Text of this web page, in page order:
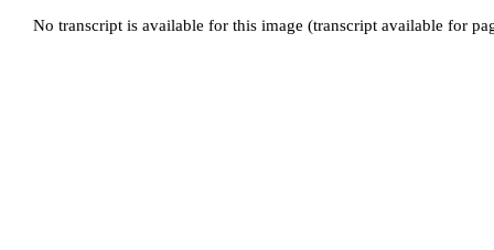
No transcript is available for this image (transcript available for